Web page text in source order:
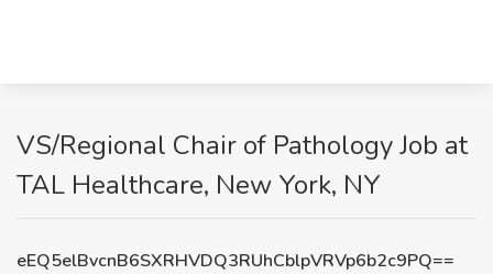
VS/Regional Chair of Pathology Job at
TAL Healthcare, New York, NY
eEQ5elBvcnB6SXRHVDQ3RUhCblpVRVp6b2c9PQ==